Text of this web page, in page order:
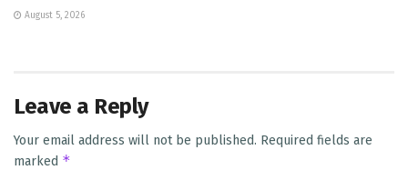
August 5, 2026
Leave a Reply
Your email address will not be published. Required fields are
marked *